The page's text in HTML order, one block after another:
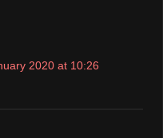
2020 at 10:26